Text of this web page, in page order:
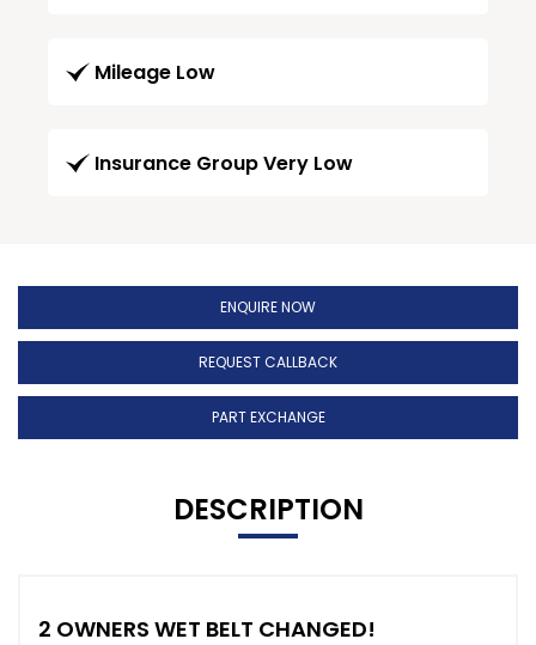
Mileage Low
Insurance Group Very Low
ENQUIRE NOW
REQUEST CALLBACK
PART EXCHANGE
DESCRIPTION
2 OWNERS WET BELT CHANGED!